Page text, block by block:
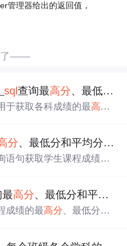
管理器给出的返回值，
——
sql查询最高分、最低分和平均分语句
于获取各科成绩的最高分
分、最低分和平均分语句
语句获取学生课程成绩的
实现。
高分、最低分和平均分语句
成绩的最高分、最低分、